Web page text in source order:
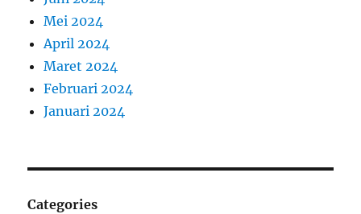
Mei 2024
April 2024
Maret 2024
Februari 2024
Januari 2024
Categories